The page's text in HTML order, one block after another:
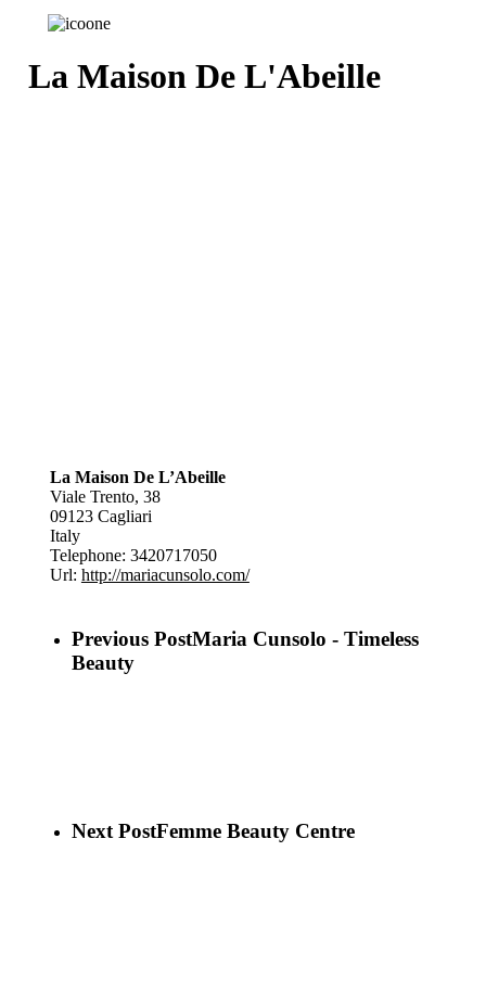
La Maison De L'Abeille
La Maison De L’Abeille
Viale Trento, 38
09123 Cagliari
Italy
Telephone: 3420717050
Url: http://mariacunsolo.com/
Previous PostMaria Cunsolo - Timeless
Beauty
Next PostFemme Beauty Centre